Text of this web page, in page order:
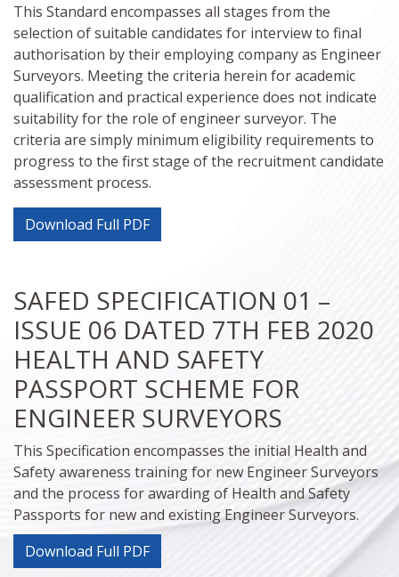
This Standard encompasses all stages from the
selection of suitable candidates for interview to final
authorisation by their employing company as Engineer
Surveyors. Meeting the criteria herein for academic
qualification and practical experience does not indicate
suitability for the role of engineer surveyor. The
criteria are simply minimum eligibility requirements to
progress to the first stage of the recruitment candidate
assessment process.
Download Full PDF
SAFED SPECIFICATION 01 –
ISSUE 06 DATED 7TH FEB 2020
HEALTH AND SAFETY
PASSPORT SCHEME FOR
ENGINEER SURVEYORS
This Specification encompasses the initial Health and
Safety awareness training for new Engineer Surveyors
and the process for awarding of Health and Safety
Passports for new and existing Engineer Surveyors.
Download Full PDF